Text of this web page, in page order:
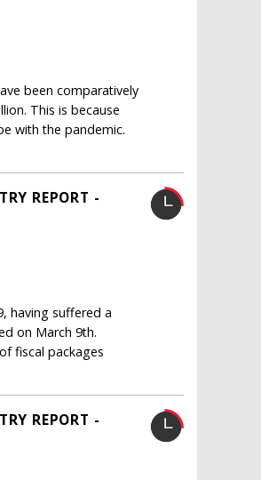
been comparatively
This is because
with the pandemic.
REPORT -
having suffered a
on March 9th.
fiscal packages
REPORT -